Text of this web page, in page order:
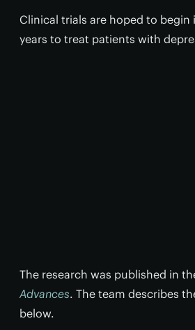
Clinical trials are hoped to begin
years to treat patients with
The research was published in
Advances. The team describes
below.